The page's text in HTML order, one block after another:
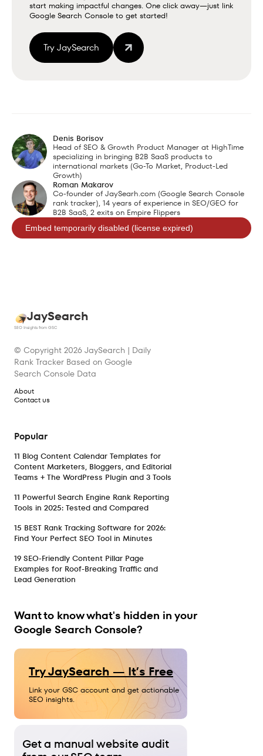
start making impactful changes. One click away—just link
Google Search Console to get started!
Try JaySearch
Denis Borisov
Head of SEO & Growth Product Manager at HighTime
specializing in bringing B2B SaaS products to
international markets (Go-To Market, Product-Led
Growth)
Roman Makarov
Co-founder of JaySearh.com (Google Search Console
rank tracker), 14 years of experience in SEO/GEO for
B2B SaaS, 2 exits on Empire Flippers
JaySearch
SEO Insights from GSC
© Copyright 2026 JaySearch | Daily
Rank Tracker Based on Google
Search Console Data
About
Contact us
Popular
11 Blog Content Calendar Templates for
Content Marketers, Bloggers, and Editorial
Teams + The WordPress Plugin and 3 Tools
11 Powerful Search Engine Rank Reporting
Tools in 2025: Tested and Compared
15 BEST Rank Tracking Software for 2026:
Find Your Perfect SEO Tool in Minutes
19 SEO-Friendly Content Pillar Page
Examples for Roof-Breaking Traffic and
Lead Generation
Want to know what's hidden in your
Google Search Console?
Try JaySearch — It’s Free
Link your GSC account and get actionable
SEO insights.
Get a manual website audit